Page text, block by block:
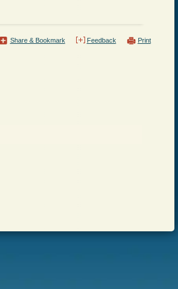
Print
Feedback
Share & Bookmark